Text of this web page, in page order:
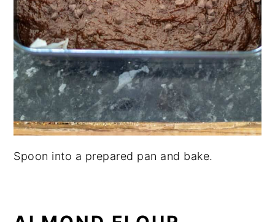
Spoon into a prepared pan and bake.